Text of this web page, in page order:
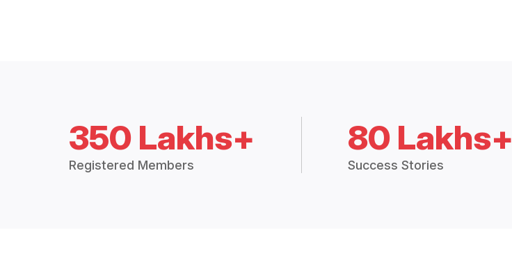
350 Lakhs+
Registered Members
80 Lakhs+
Success Stories